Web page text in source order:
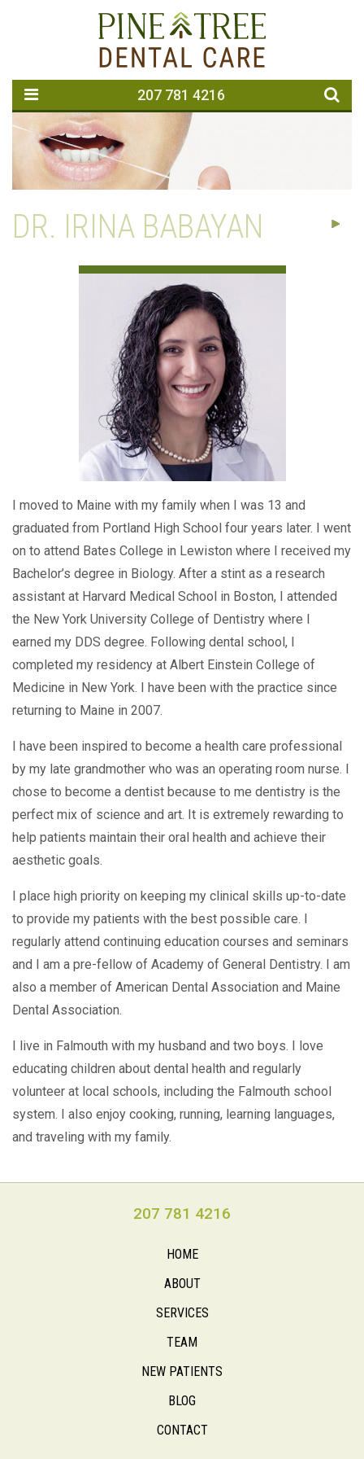
207 781 4216
DR. IRINA BABAYAN
I moved to Maine with my family when I was 13 and
graduated from Portland High School four years later. I went
on to attend Bates College in Lewiston where I received my
Bachelor’s degree in Biology. After a stint as a research
assistant at Harvard Medical School in Boston, I attended
the New York University College of Dentistry where I
earned my DDS degree. Following dental school, I
completed my residency at Albert Einstein College of
Medicine in New York. I have been with the practice since
returning to Maine in 2007.
I have been inspired to become a health care professional
by my late grandmother who was an operating room nurse. I
chose to become a dentist because to me dentistry is the
perfect mix of science and art. It is extremely rewarding to
help patients maintain their oral health and achieve their
aesthetic goals.
I place high priority on keeping my clinical skills up-to-date
to provide my patients with the best possible care. I
regularly attend continuing education courses and seminars
and I am a pre-fellow of Academy of General Dentistry. I am
also a member of American Dental Association and Maine
Dental Association.
I live in Falmouth with my husband and two boys. I love
educating children about dental health and regularly
volunteer at local schools, including the Falmouth school
system. I also enjoy cooking, running, learning languages,
and traveling with my family.
207 781 4216
HOME
ABOUT
SERVICES
TEAM
NEW PATIENTS
BLOG
CONTACT